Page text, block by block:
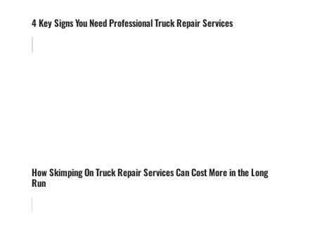
4 Key Signs You Need Professional Truck Repair Services
How Skimping On Truck Repair Services Can Cost More in the Long
Run